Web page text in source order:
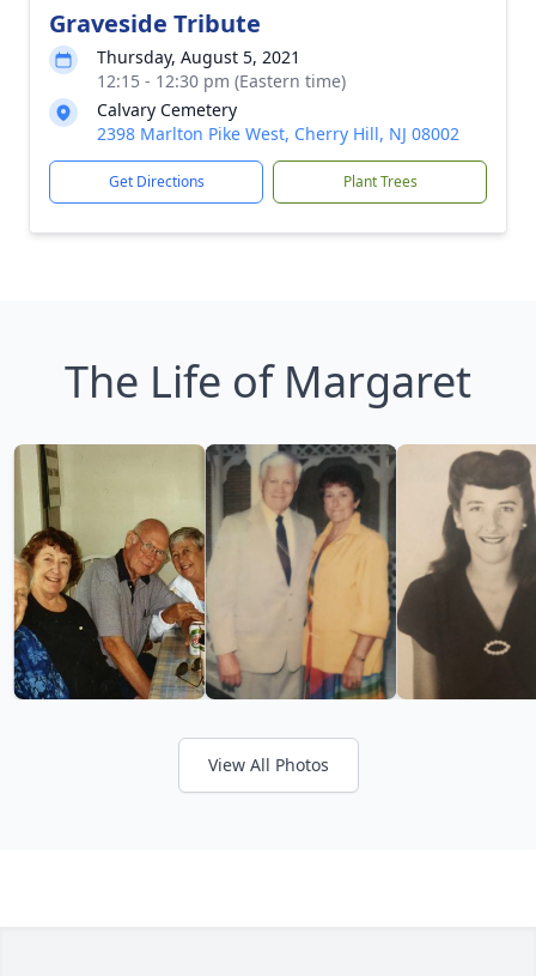
Graveside Tribute
Thursday, August 5, 2021
12:15 - 12:30 pm (Eastern time)
Calvary Cemetery
2398 Marlton Pike West, Cherry Hill, NJ 08002
Get Directions Plant Trees
The Life of Margaret
View All Photos